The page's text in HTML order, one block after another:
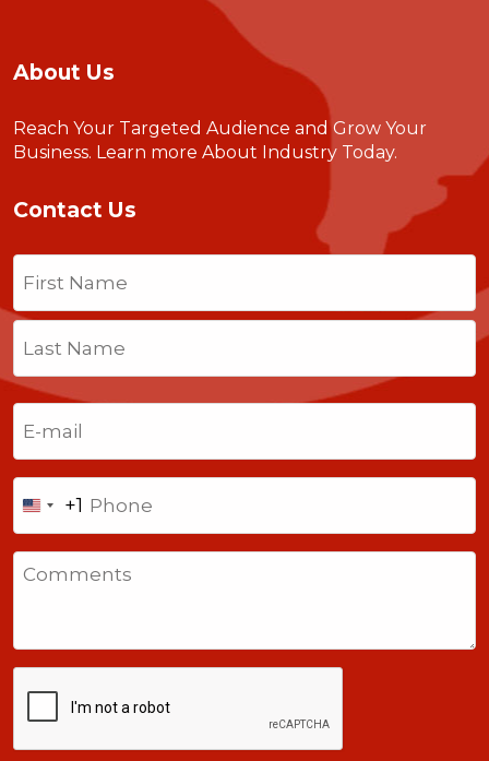
About Us
Reach Your Targeted Audience and Grow Your
Business. Learn more About Industry Today.
Contact Us
Name
Last
United
States
+1
+1